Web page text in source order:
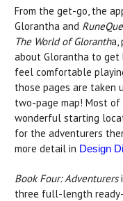
From the get-go, the
Glorantha and
The World of Glorantha,
about Glorantha to get
feel comfortable
those pages are taken
two-page map! Most of
wonderful starting
for the adventurers
more detail in Design
Book Four: Adventurers
three full-length